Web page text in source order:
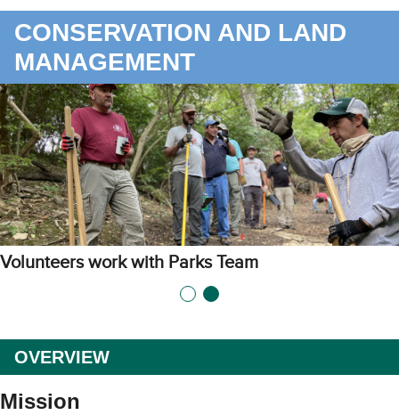
CONSERVATION AND LAND
MANAGEMENT
Volunteers work with Parks Team
OVERVIEW
Mission